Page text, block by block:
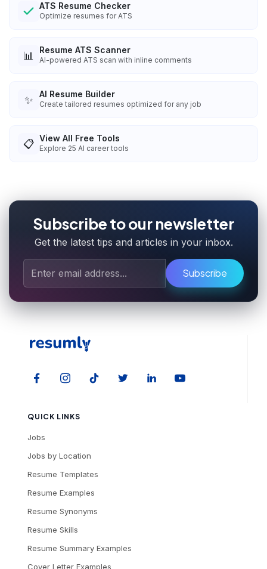
ATS Resume Checker
Optimize resumes for ATS
📊 Resume ATS Scanner
AI-powered ATS scan with inline comments
✨ AI Resume Builder
Create tailored resumes optimized for any job
📋 View All Free Tools
Explore 25 AI career tools
Subscribe to our newsletter
Get the latest tips and articles in your inbox.
Subscribe
QUICK LINKS
Jobs
Jobs by Location
Resume Templates
Resume Examples
Resume Synonyms
Resume Skills
Resume Summary Examples
Cover Letter Examples